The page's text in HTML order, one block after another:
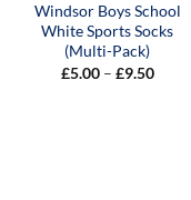
Windsor Boys School
White Sports Socks
(Multi-Pack)
£5.00 – £9.50Price